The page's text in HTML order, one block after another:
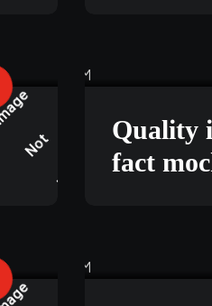
Quality
fact